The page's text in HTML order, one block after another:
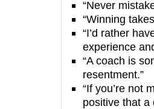
“Never
“Winning
“I’d rather
experience
“A coach is
resentment.”
“If you’re not
positive that a